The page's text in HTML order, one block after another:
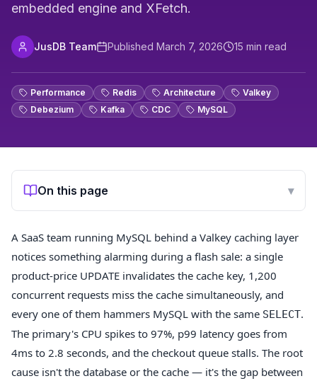
embedded engine and XFetch.
JusDB Team Published March 7, 2026 15 min read
Performance Redis Architecture
Valkey
Debezium
Kafka CDC MySQL
On this page ▾
A SaaS team running MySQL behind a Valkey caching layer
notices something alarming during a flash sale: a single
product-price UPDATE invalidates the cache key, 1,200
concurrent requests miss the cache simultaneously, and
every one of them hammers MySQL with the same SELECT.
The primary's CPU spikes to 97%, p99 latency goes from
4ms to 2.8 seconds, and the checkout queue stalls. The root
cause isn't the database or the cache — it's the gap between